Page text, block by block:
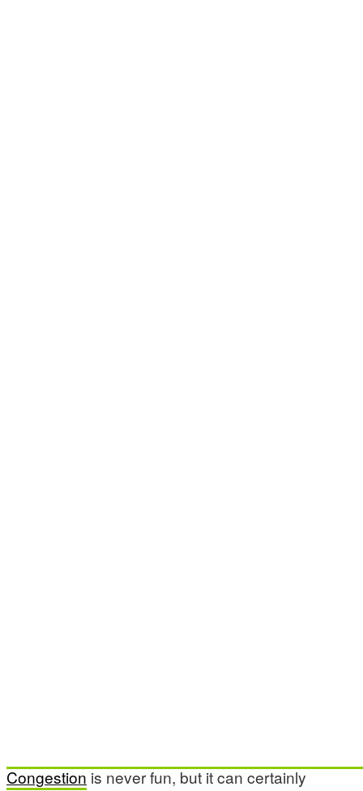
Congestion is never fun, but it can certainly